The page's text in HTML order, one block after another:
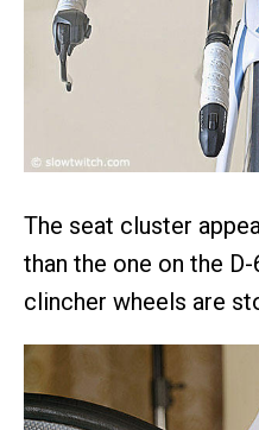
The seat cluster
than the one on the
clincher wheels are